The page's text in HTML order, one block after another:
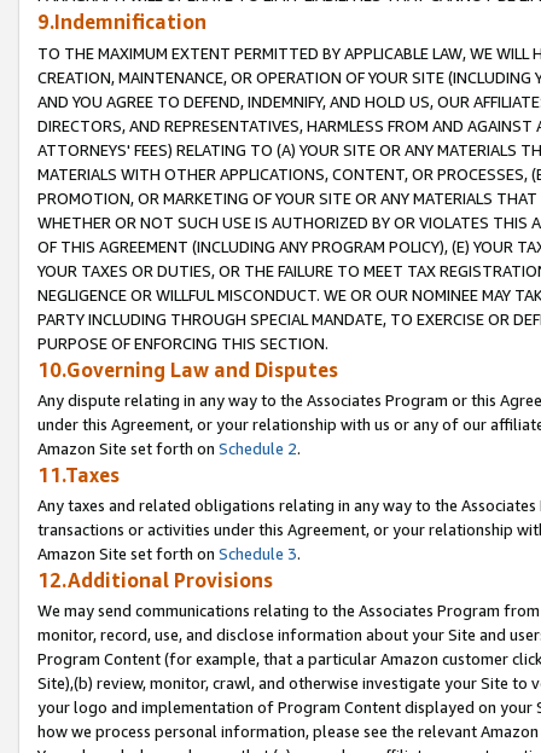
9.Indemnification
TO THE MAXIMUM EXTENT PERMITTED BY APPLICABLE LAW, WE WILL
CREATION, MAINTENANCE, OR OPERATION OF YOUR SITE (INCLUDING
AND YOU AGREE TO DEFEND, INDEMNIFY, AND HOLD US, OUR
DIRECTORS, AND REPRESENTATIVES, HARMLESS FROM AND
ATTORNEYS' FEES) RELATING TO (A) YOUR SITE OR ANY MATERIALS
MATERIALS WITH OTHER APPLICATIONS, CONTENT, OR PROCESSES,
PROMOTION, OR MARKETING OF YOUR SITE OR ANY MATERIALS
WHETHER OR NOT SUCH USE IS AUTHORIZED BY OR VIOLATES THIS
OF THIS AGREEMENT (INCLUDING ANY PROGRAM POLICY), (E) YOUR
YOUR TAXES OR DUTIES, OR THE FAILURE TO MEET TAX
NEGLIGENCE OR WILLFUL MISCONDUCT. WE OR OUR NOMINEE MAY
PARTY INCLUDING THROUGH SPECIAL MANDATE, TO EXERCISE OR
PURPOSE OF ENFORCING THIS SECTION.
10.Governing Law and Disputes
Any dispute relating in any way to the Associates Program or this
under this Agreement, or your relationship with us or any of our
Amazon Site set forth on Schedule 2.
11.Taxes
Any taxes and related obligations relating in any way to the
transactions or activities under this Agreement, or your relationship
Amazon Site set forth on Schedule 3.
12.Additional Provisions
We may send communications relating to the Associates Program
monitor, record, use, and disclose information about your Site and
Program Content (for example, that a particular Amazon customer
Site),(b) review, monitor, crawl, and otherwise investigate your Site
your logo and implementation of Program Content displayed on
how we process personal information, please see the relevant